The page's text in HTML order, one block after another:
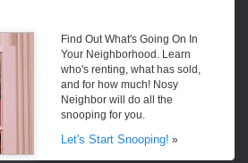
Find Out What's Going On In
Your Neighborhood. Learn
who's renting, what has sold,
and for how much! Nosy
Neighbor will do all the
snooping for you.
Let's Start Snooping! »